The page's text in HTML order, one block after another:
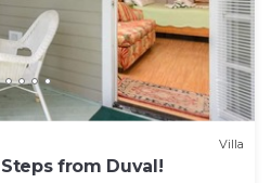
Villa
from Duval!